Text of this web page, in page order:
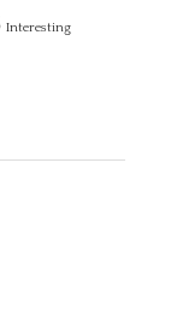
Interesting